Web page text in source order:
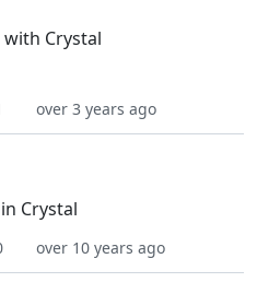
Crystal
over 3 years ago
Crystal
over 10 years ago